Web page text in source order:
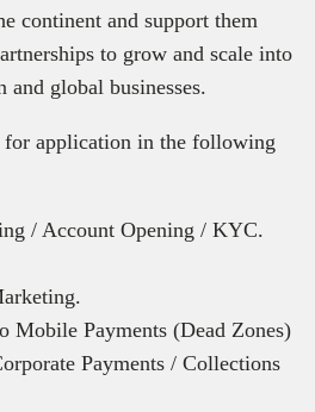
continent and support them
to grow and scale into
and global businesses.
for application in the following
/ Account Opening / KYC.
Mobile Payments (Dead Zones)
Payments / Collections